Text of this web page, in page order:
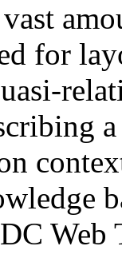
for
Web